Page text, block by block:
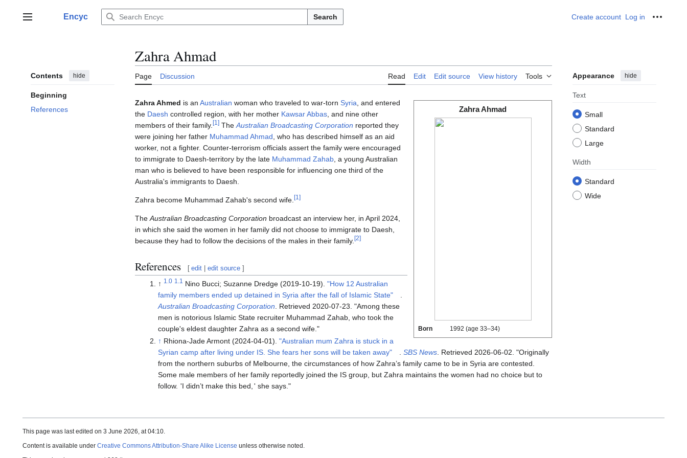
contentMain menuEncyc Search Create account Log in
Contents hide
Beginning
References
Zahra Ahmad
Page Discussion Read Edit Edit source View history Tools Appearance hide
Text
Small
Standard
Large
Width
Standard
Wide
Zahra Ahmad
Born 1992 (age 33–34)
Zahra Ahmed is an Australian woman who traveled to war-torn Syria , and entered
the Daesh controlled region, with her mother Kawsar Abbas , and nine other
members of their family. [1 ] The Australian Broadcasting Corporation reported they
were joining her father Muhammad Ahmad , who has described himself as an aid
worker, not a fighter. Counter-terrorism officials assert the family were encouraged
to immigrate to Daesh-territory by the late Muhammad Zahab , a young Australian
man who is believed to have been responsible for influencing one third of the
Australia's immigrants to Daesh.
Zahra become Muhammad Zahab's second wife. [1 ]
The Australian Broadcasting Corporation broadcast an interview her, in April 2024,
in which she said the women in her family did not choose to immigrate to Daesh,
because they had to follow the decisions of the males in their family. [2]
References [ edit |edit source ]
↑ 1.0 1.1 Nino Bucci; Suzanne Dredge (2019-10-19). "How 12 Australian
family members ended up detained in Syria after the fall of Islamic State"
.
Australian Broadcasting Corporation. Retrieved 2020-07-23.
Among these
men is notorious Islamic State recruiter Muhammad Zahab, who took the
couple's eldest daughter Zahra as a second wife.
↑ Rhiona-Jade Armont (2024-04-01). "Australian mum Zahra is stuck in a
Syrian camp after living under IS. She fears her sons will be taken away"
SBS News. Retrieved 2026-06-02
Originally
from the northern suburbs of Melbourne, the circumstances of how Zahra’s family came to be in Syria are contested.
Some male members of her family reportedly joined the IS group, but Zahra maintains the women had no choice but to
follow. 'I didn’t make this bed, ' she says.
This page was last edited on 3 June 2026, at 04:10.
Content is available under Creative Commons Attribution-Share Alike License unless otherwise noted.